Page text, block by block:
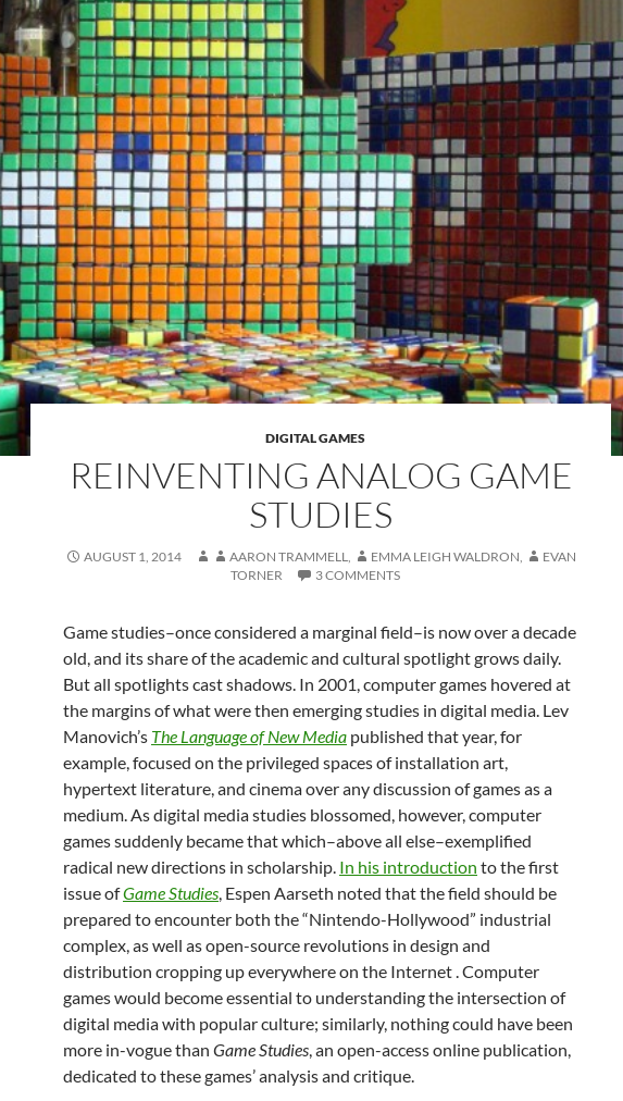
DIGITAL GAMES
REINVENTING ANALOG GAME
STUDIES
AUGUST 1, 2014 AARON TRAMMELL EMMA LEIGH WALDRON
EVAN
TORNER
3 COMMENTS
Game studies–once considered a marginal field–is now over a decade
old, and its share of the academic and cultural spotlight grows daily.
But all spotlights cast shadows. In 2001, computer games hovered at
the margins of what were then emerging studies in digital media. Lev
Manovich’s The Language of New Media published that year, for
example, focused on the privileged spaces of installation art,
hypertext literature, and cinema over any discussion of games as a
medium. As digital media studies blossomed, however, computer
games suddenly became that which–above all else–exemplified
radical new directions in scholarship. In his introduction to the first
issue ofGame Studies, Espen Aarseth noted that the field should be
prepared to encounter both the “Nintendo-Hollywood” industrial
complex, as well as open-source revolutions in design and
distribution cropping up everywhere on the Internet . Computer
games would become essential to understanding the intersection of
digital media with popular culture; similarly, nothing could have been
more in-vogue than Game Studies, an open-access online publication,
dedicated to these games’ analysis and critique.